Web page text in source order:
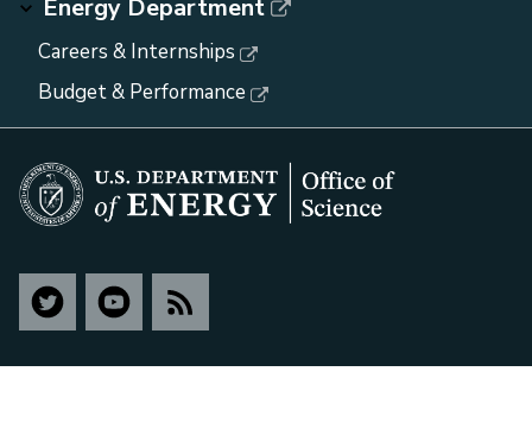
Energy Department
Careers & Internships
Budget & Performance